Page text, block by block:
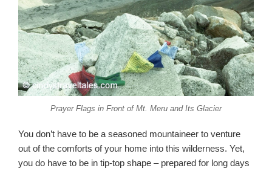
Prayer Flags in Front of Mt. Meru and Its Glacier
You don’t have to be a seasoned mountaineer to venture
out of the comforts of your home into this wilderness. Yet,
you do have to be in tip-top shape – prepared for long days